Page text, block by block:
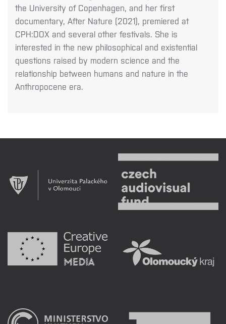
the University of Copenhagen, and her first
documentary, After Nature (2021), premiered at
CPH:DOX and several other festivals. She is
interested in the new philosophical and existential
questions raised by modern science and the
relationship between humans and nature in the
Anthropocene era.